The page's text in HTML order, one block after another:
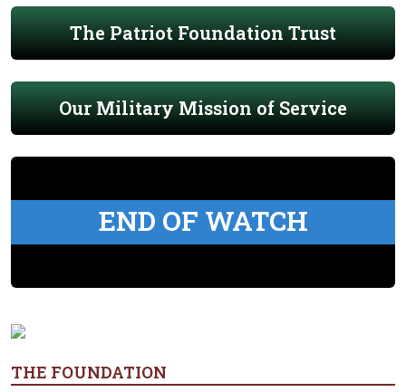
The Patriot Foundation Trust
Our Military Mission of Service
END OF WATCH
THE FOUNDATION